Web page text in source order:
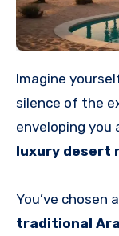
Imagine yourself reclining under a starlit sky, the
silence of the
enveloping you
luxury desert
You’ve chosen
traditional